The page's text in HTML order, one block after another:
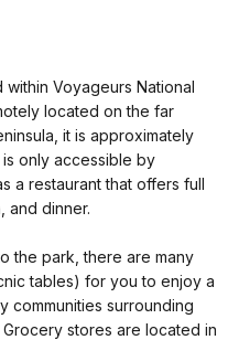
Voyageurs National
located on the far
it is approximately
only accessible by
a restaurant that offers full
and dinner.
the park, there are many
tables) for you to enjoy a
communities surrounding
stores are located in